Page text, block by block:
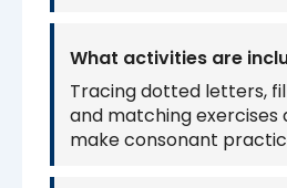
What activities are
Tracing dotted letters,
and matching exercises
make consonant